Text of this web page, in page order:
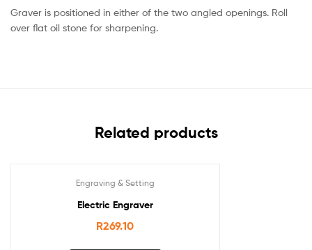
Graver is positioned in either of the two angled openings. Roll
over flat oil stone for sharpening.
Related products
Engraving & Setting
Electric Engraver
R269.10